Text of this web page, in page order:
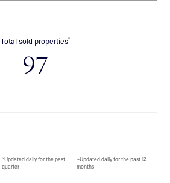
Total sold properties*
97
^Updated daily for the past
quarter
~Updated daily for the past 12
months